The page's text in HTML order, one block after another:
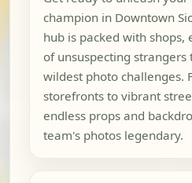
champion in Downtown
hub is packed with shops,
of unsuspecting
wildest photo challenges.
storefronts to vibrant
endless props and
team's photos legendary.